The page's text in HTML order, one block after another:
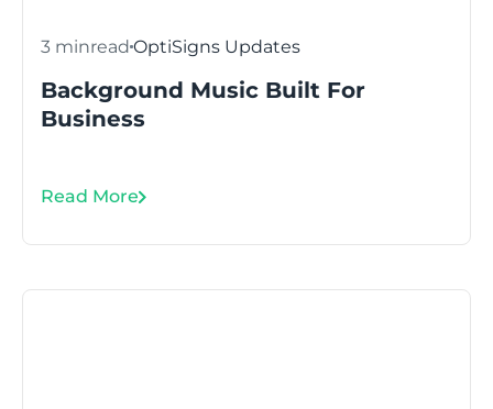
3 minread OptiSigns Updates
Background Music Built For
Business
Read More